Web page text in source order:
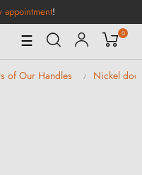
appointment!
Toggle
Navigation
☰ 0
of Our Handles Nickel